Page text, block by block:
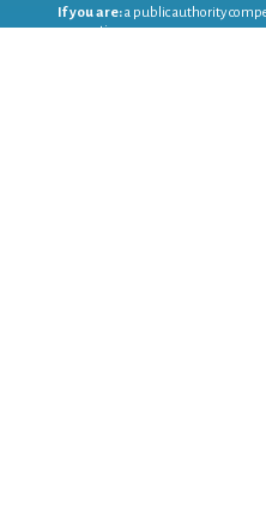
If you are:a public authority
prevention